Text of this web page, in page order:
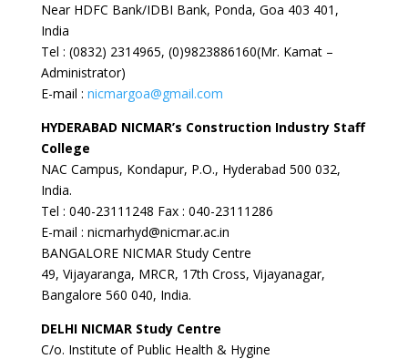
Near HDFC Bank/IDBI Bank, Ponda, Goa 403 401,
India
Tel : (0832) 2314965, (0)9823886160(Mr. Kamat –
Administrator)
E-mail : nicmargoa@gmail.com
HYDERABAD NICMAR’s Construction Industry Staff
College
NAC Campus, Kondapur, P.O., Hyderabad 500 032,
India.
Tel : 040-23111248 Fax : 040-23111286
E-mail : nicmarhyd@nicmar.ac.in
BANGALORE NICMAR Study Centre
49, Vijayaranga, MRCR, 17th Cross, Vijayanagar,
Bangalore 560 040, India.
DELHINICMAR Study Centre
C/o. Institute of Public Health & Hygine